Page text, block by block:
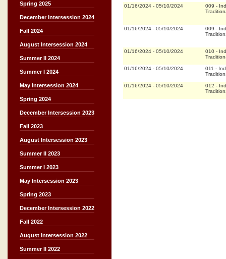
Spring 2025
December Intersession 2024
Fall 2024
August Intersession 2024
Summer II 2024
Summer I 2024
May Intersession 2024
Spring 2024
December Intersession 2023
Fall 2023
August Intersession 2023
Summer II 2023
Summer I 2023
May Intersession 2023
Spring 2023
December Intersession 2022
Fall 2022
August Intersession 2022
Summer II 2022
01/16/2024 - 05/10/2024 009 -
01/16/2024 - 05/10/2024 009 -
01/16/2024 - 05/10/2024 010 -
01/16/2024 - 05/10/2024 011 -
01/16/2024 - 05/10/2024 012 -